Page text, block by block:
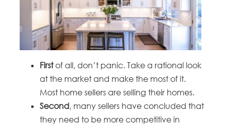
Firstof all, don’t panic. Take a rational look
at the market and make the most of it.
Most home sellers are selling their homes.
Second, many sellers have concluded that
they need to be more competitive in